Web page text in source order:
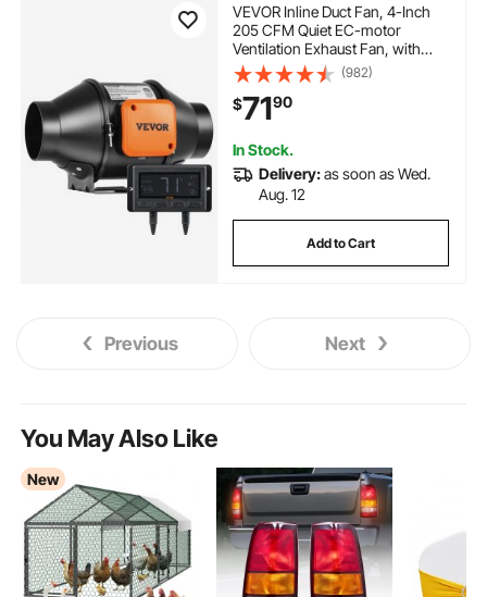
VEVOR Inline Duct Fan, 4-Inch
205 CFM Quiet EC-motor
Ventilation Exhaust Fan, with
Temperature Humidity Controller
for Cooling Booster, Grow Tents,
Hydroponics
(982)
$7190
In Stock.
Delivery:as soon as Wed.
Aug. 12
Add to Cart
Previous Next
You May Also Like
New